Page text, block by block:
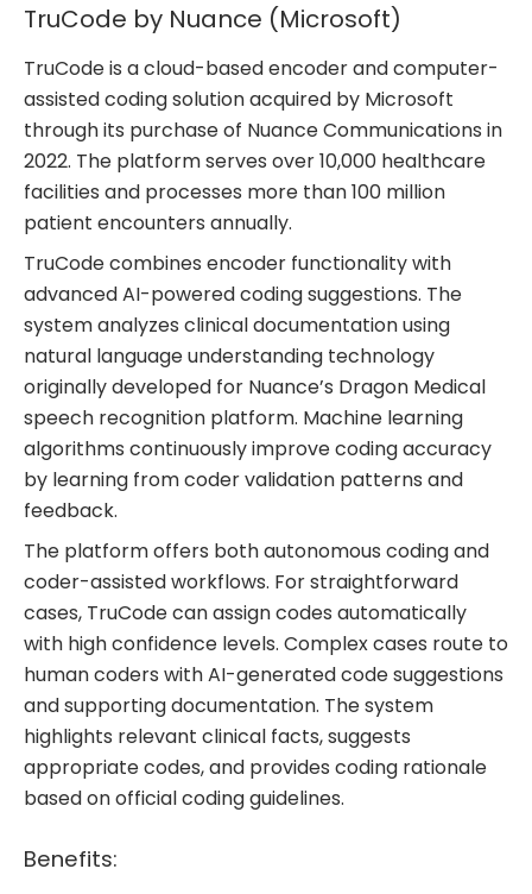
TruCode by Nuance (Microsoft)
TruCode is a cloud-based encoder and computer-
assisted coding solution acquired by Microsoft
through its purchase of Nuance Communications in
2022. The platform serves over 10,000 healthcare
facilities and processes more than 100 million
patient encounters annually.
TruCode combines encoder functionality with
advanced AI-powered coding suggestions. The
system analyzes clinical documentation using
natural language understanding technology
originally developed for Nuance’s Dragon Medical
speech recognition platform. Machine learning
algorithms continuously improve coding accuracy
by learning from coder validation patterns and
feedback.
The platform offers both autonomous coding and
coder-assisted workflows. For straightforward
cases, TruCode can assign codes automatically
with high confidence levels. Complex cases route to
human coders with AI-generated code suggestions
and supporting documentation. The system
highlights relevant clinical facts, suggests
appropriate codes, and provides coding rationale
based on official coding guidelines.
Benefits: